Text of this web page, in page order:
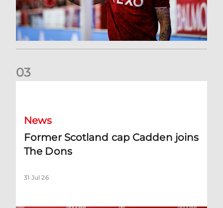
03
News
Former Scotland cap Cadden joins
The Dons
31 Jul 26